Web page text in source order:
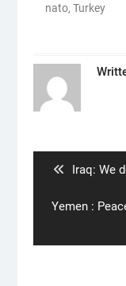
nato, Turkey
Previous
Iraq: We
Next
Yemen :